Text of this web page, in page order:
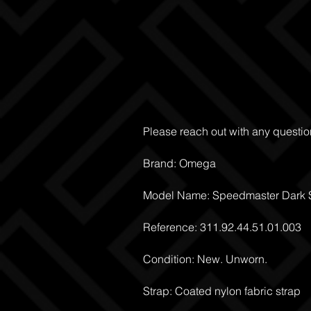
Please reach out with any
Brand: Omega
Model Name: Speedmaster Dark
Reference: 311.92.44.51.01.003
Condition: New. Unworn.
Strap: Coated nylon fabric strap